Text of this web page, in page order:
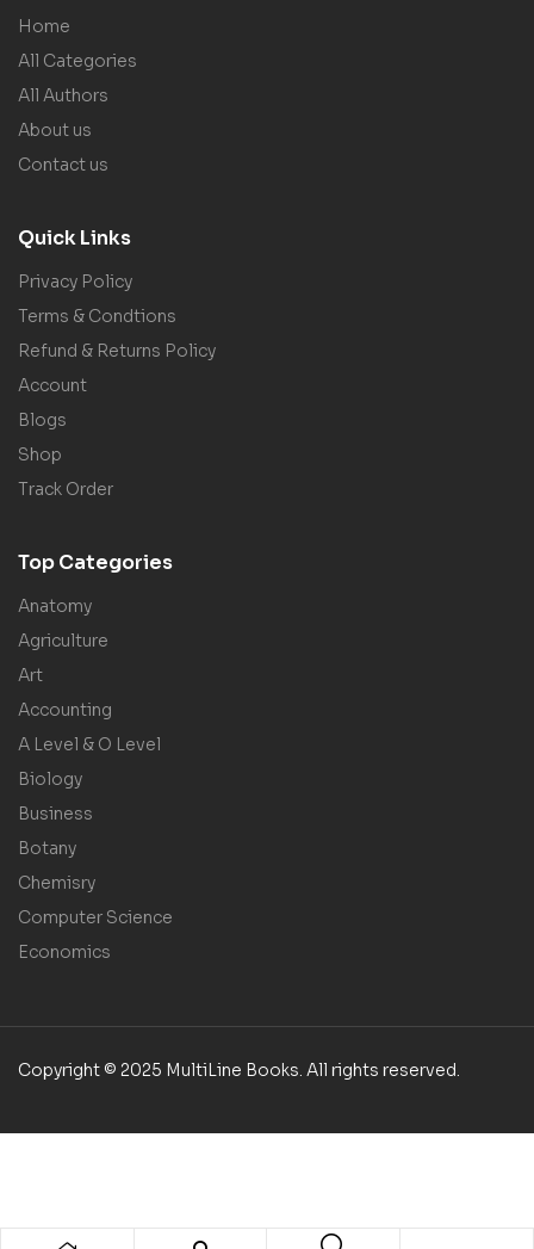
Home
All Categories
All Authors
About us
Contact us
Quick Links
Privacy Policy
Terms & Condtions
Refund & Returns Policy
Account
Blogs
Shop
Track Order
Top Categories
Anatomy
Agriculture
Art
Accounting
A Level & O Level
Biology
Business
Botany
Chemisry
Computer Science
Economics
Copyright © 2025 MultiLine Books. All rights reserved.